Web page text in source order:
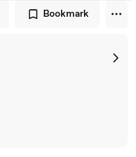
Bookmark